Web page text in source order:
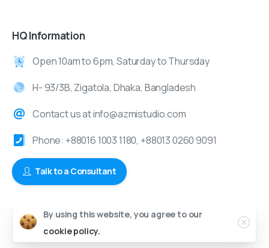
HQ Information
Open 10am to 6pm, Saturday to Thursday
H- 93/3B, Zigatola, Dhaka, Bangladesh
Contact us at info@azmistudio.com
Phone: +88016 1003 1180, +88013 0260 9091
Talk to a Consultant
© 2024-2025 Azmi Studio | All Rights Reserved.
By using this website, you agree to our
cookie policy.